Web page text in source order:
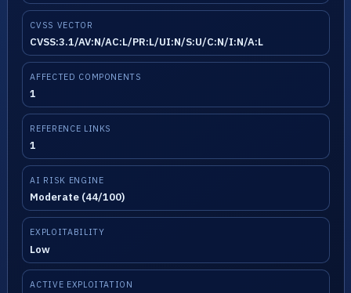
CVSS VECTOR
CVSS:3.1/AV:N/AC:L/PR:L/UI:N/S:U/C:N/I:N/A:L
AFFECTED COMPONENTS
1
REFERENCE LINKS
1
AI RISK ENGINE
Moderate (44/100)
EXPLOITABILITY
Low
ACTIVE EXPLOITATION